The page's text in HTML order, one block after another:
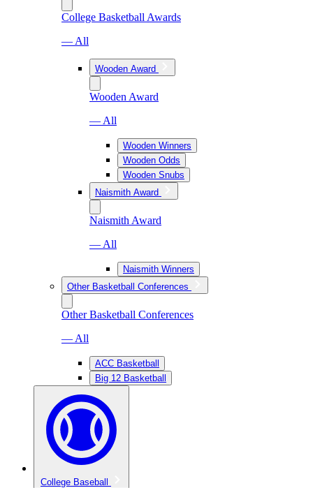
College Basketball Awards
— All
Wooden Award
Wooden Award
— All
Wooden Winners
Wooden Odds
Wooden Snubs
Naismith Award
Naismith Award
— All
Naismith Winners
Other Basketball Conferences
Other Basketball Conferences
— All
ACC Basketball
Big 12 Basketball
College Baseball